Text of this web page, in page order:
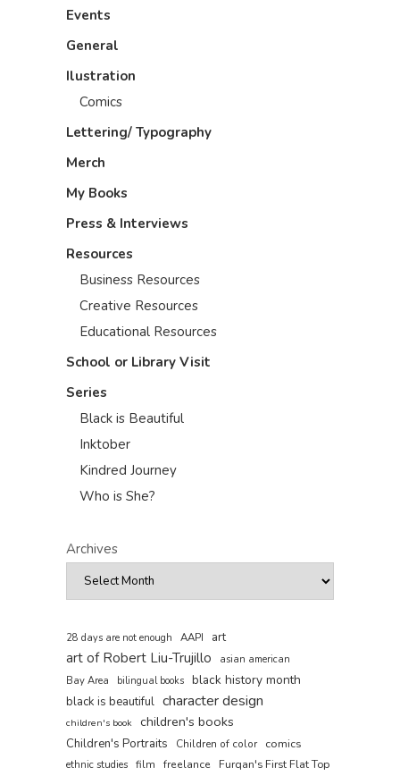
Events
General
Ilustration
Comics
Lettering/ Typography
Merch
My Books
Press & Interviews
Resources
Business Resources
Creative Resources
Educational Resources
School or Library Visit
Series
Black is Beautiful
Inktober
Kindred Journey
Who is She?
Archives
28 days are not enough AAPI art
art of Robert Liu-Trujillo
asian american
Bay Area
bilingual books black history month
black is beautiful character design
children's book children's books
Children's Portraits Children of color comics
ethnic studies film freelance
Furqan's First Flat Top